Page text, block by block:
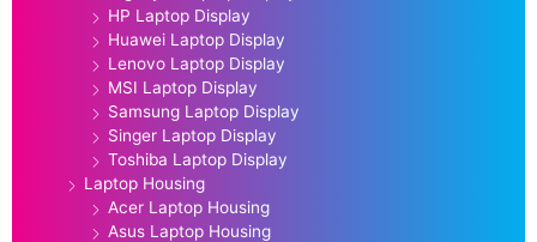
HP Laptop Display
Huawei Laptop Display
Lenovo Laptop Display
MSI Laptop Display
Samsung Laptop Display
Singer Laptop Display
Toshiba Laptop Display
Laptop Housing
Acer Laptop Housing
Asus Laptop Housing